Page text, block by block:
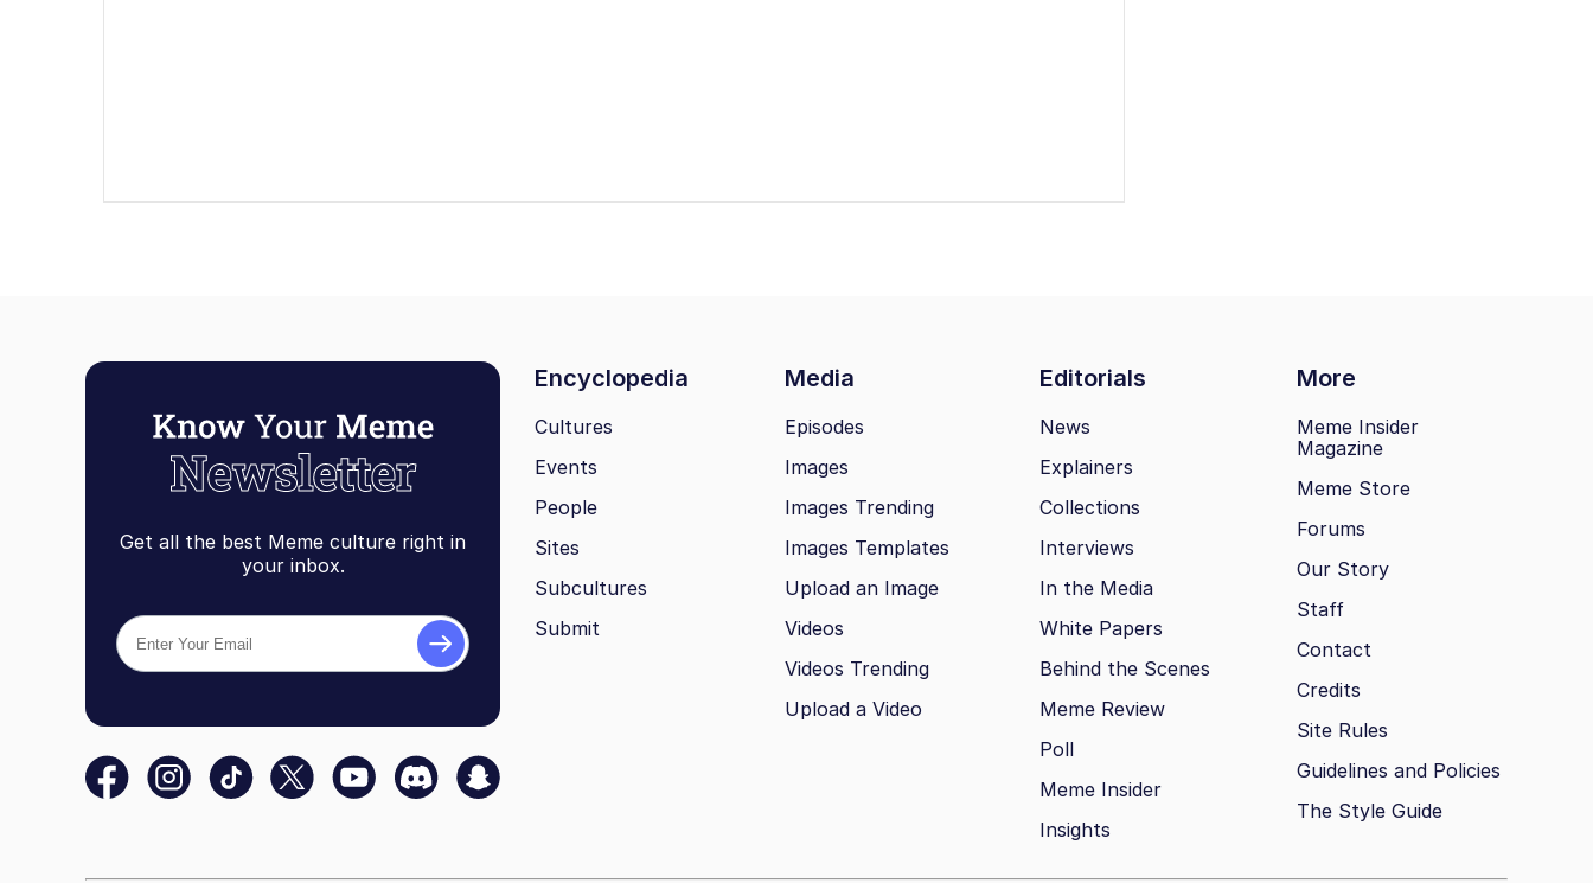
Get all the best Meme culture right in
your inbox.
Encyclopedia Media Editorials More
Cultures
Events
People
Sites
Subcultures
Submit
Episodes
Images
Images Trending
Images Templates
Upload an Image
Videos
Videos Trending
Upload a Video
News
Explainers
Collections
Interviews
In the Media
White Papers
Behind the Scenes
Meme Review
Poll
Meme Insider
Insights
Meme Insider
Magazine
Meme Store
Forums
Our Story
Staff
Contact
Credits
Site Rules
Guidelines and Policies
The Style Guide